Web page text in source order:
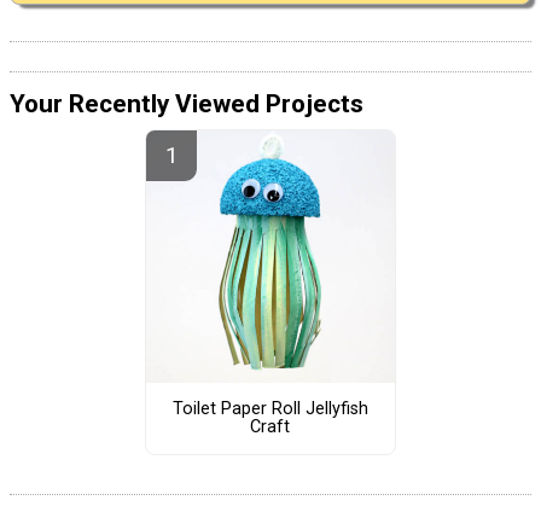
Your Recently Viewed Projects
Toilet Paper Roll Jellyfish
Craft